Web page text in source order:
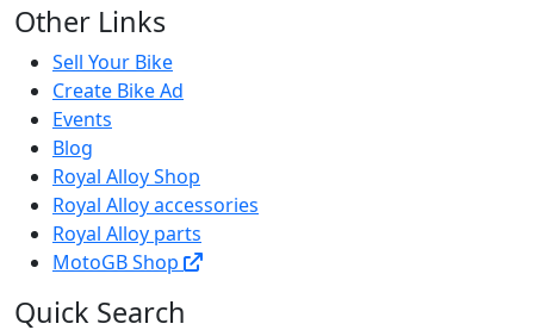
Other Links
Sell Your Bike
Create Bike Ad
Events
Blog
Royal Alloy Shop
Royal Alloy accessories
Royal Alloy parts
MotoGB Shop
Quick Search